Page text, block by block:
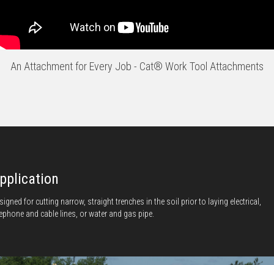
An Attachment for Every Job - Cat® Work Tool Attachments
for cutting narrow, straight trenches in the soil prior to laying electrical,
and cable lines, or water and gas pipe.